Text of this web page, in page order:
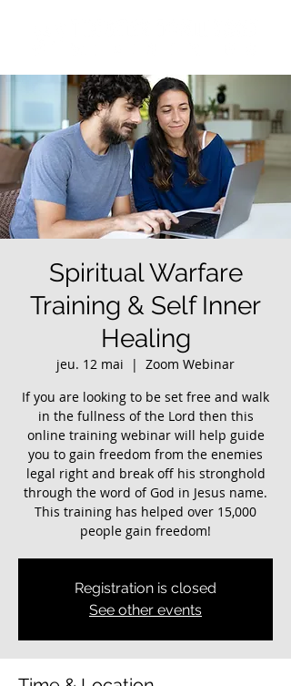
Spiritual Warfare
Training & Self Inner
Healing
jeu. 12 mai
  |
Zoom Webinar
If you are looking to be set free and walk
in the fullness of the Lord then this
online training webinar will help guide
you to gain freedom from the enemies
legal right and break off his stronghold
through the word of God in Jesus name.
This training has helped over 15,000
Registration is closed
See other events